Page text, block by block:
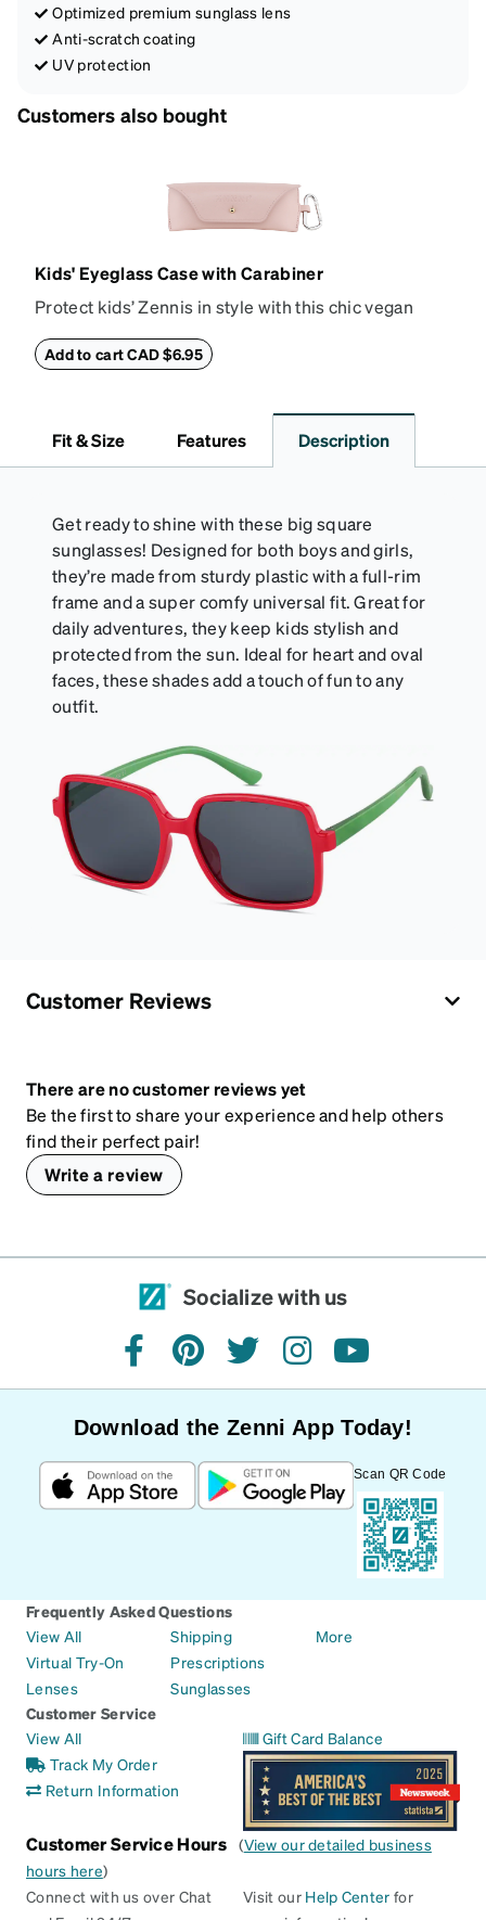
Optimized premium sunglass lens
Anti-scratch coating
UV protection
Customers also bought
Kids' Eyeglass Case with Carabiner
Protect kids’ Zennis in style with this chic vegan
petite size frames up to 140mm width 40mm height,
a damp cloth.
Add to cart CAD $6.95
Fit & Size Features Description
Get ready to shine with these big square
sunglasses! Designed for both boys and girls,
they’re made from sturdy plastic with a full-rim
frame and a super comfy universal fit. Great for
daily adventures, they keep kids stylish and
protected from the sun. Ideal for heart and oval
faces, these shades add a touch of fun to any
outfit.
Customer Reviews
There are no customer reviews yet
Be the first to share your experience and help others
find their perfect pair!
Write a review
Socialize with us
facebookpinteresttwitterinstagramyoutube
Download the Zenni App Today!
Scan QR Code
Frequently Asked Questions
View All
Virtual Try-On
Lenses
Shipping
Prescriptions
Sunglasses
More
Customer Service
View All
Track My Order
Return Information
Gift Card Balance
Customer Service Hours (View our detailed business
hours here)
Connect with us over Chat
Visit our Help Center for